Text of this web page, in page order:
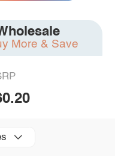
More & Save